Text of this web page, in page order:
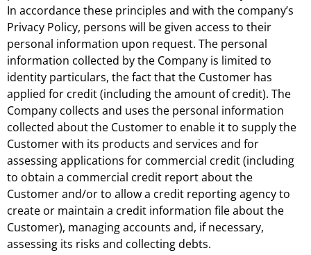
In accordance these principles and with the company’s
Privacy Policy, persons will be given access to their
personal information upon request. The personal
information collected by the Company is limited to
identity particulars, the fact that the Customer has
applied for credit (including the amount of credit). The
Company collects and uses the personal information
collected about the Customer to enable it to supply the
Customer with its products and services and for
assessing applications for commercial credit (including
to obtain a commercial credit report about the
Customer and/or to allow a credit reporting agency to
create or maintain a credit information file about the
Customer), managing accounts and, if necessary,
assessing its risks and collecting debts.